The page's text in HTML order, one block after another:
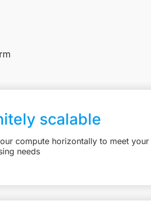
scalable
compute horizontally to meet your
needs